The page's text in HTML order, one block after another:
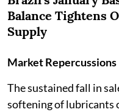
Balance Tightens
Supply
Market Repercussions
The sustained fall in
softening of lubricants